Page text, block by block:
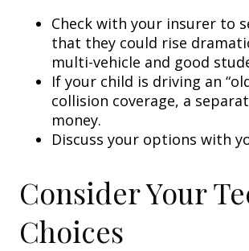
Check with your insurer to
that they could rise
multi-vehicle and good
If your child is driving an
collision coverage, a
money.
Discuss your options with
Consider Your
Choices